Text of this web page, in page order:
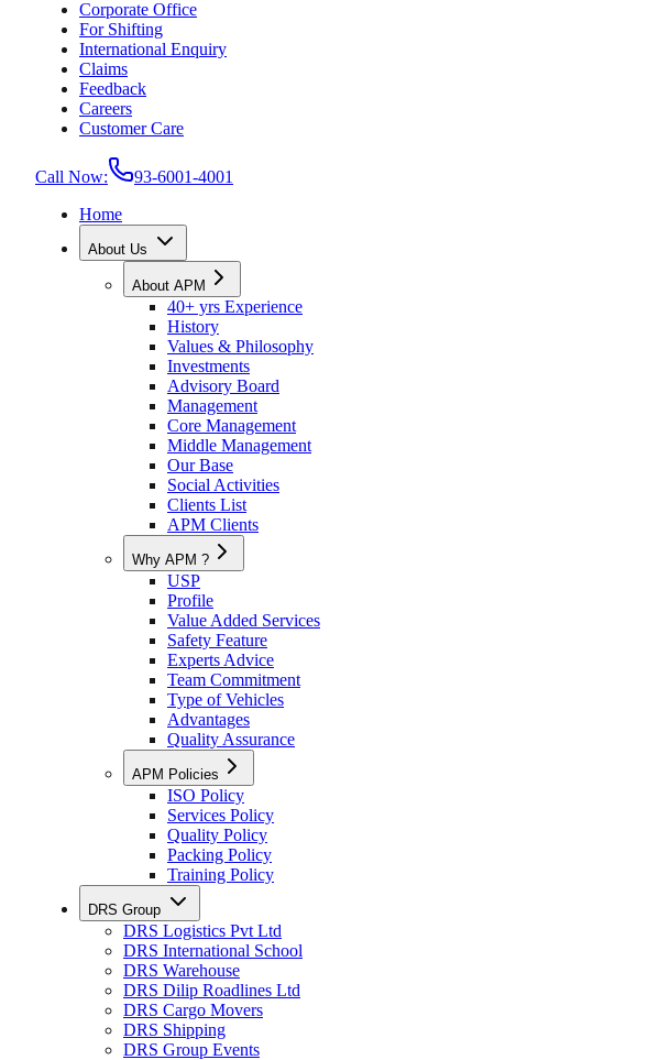
Corporate Office
For Shifting
International Enquiry
Claims
Feedback
Careers
Customer Care
Call Now:
93-6001-4001
Home
About Us
About APM
40+ yrs Experience
History
Values & Philosophy
Investments
Advisory Board
Management
Core Management
Middle Management
Our Base
Social Activities
Clients List
APM Clients
Why APM ?
USP
Profile
Value Added Services
Safety Feature
Experts Advice
Team Commitment
Type of Vehicles
Advantages
Quality Assurance
APM Policies
ISO Policy
Services Policy
Quality Policy
Packing Policy
Training Policy
DRS Group
DRS Logistics Pvt Ltd
DRS International School
DRS Warehouse
DRS Dilip Roadlines Ltd
DRS Cargo Movers
DRS Shipping
DRS Group Events